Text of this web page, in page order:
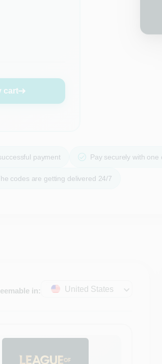
cart
payment Pay securely with
codes are getting delivered 24/7
in: United States